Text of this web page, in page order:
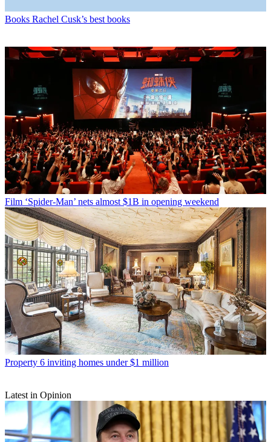
Books Rachel Cusk’s best books
Film ‘Spider-Man’ nets almost $1B in opening weekend
Property 6 inviting homes under $1 million
Latest in Opinion